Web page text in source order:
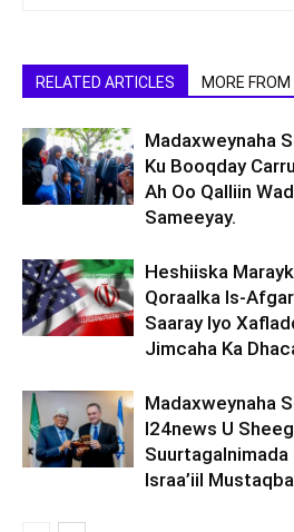
RELATED ARTICLES MORE
Madaxweynaha
Ku Booqday
Ah Oo Qalliin
Sameeyay.
Heshiiska
Qoraalka Is-
Saaray Iyo
Jimcaha Ka
Madaxweynaha
I24news U
Israa’iil